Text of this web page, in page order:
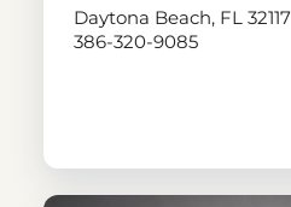
Daytona Beach, FL 32117
386-320-9085